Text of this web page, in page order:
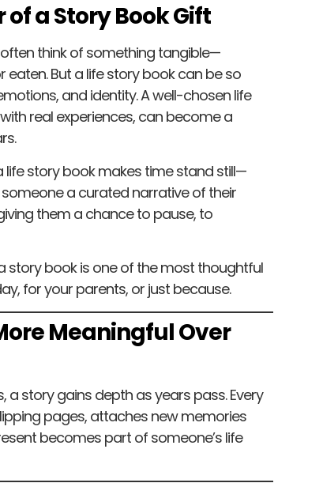
a Story Book Gift
think of something tangible—
But a life story book can be so
and identity. A well-chosen life
real experiences, can become a
story book makes time stand still—
someone a curated narrative of their
them a chance to pause, to
story book is one of the most thoughtful
for your parents, or just because.
Meaningful Over
a story gains depth as years pass. Every
pages, attaches new memories
becomes part of someone’s life